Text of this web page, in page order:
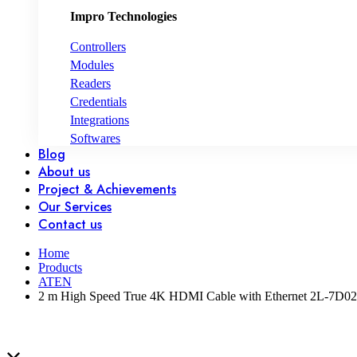
Impro Technologies
Controllers
Modules
Readers
Credentials
Integrations
Softwares
Blog
About us
Project & Achievements
Our Services
Contact us
Home
Products
ATEN
2 m High Speed True 4K HDMI Cable with Ethernet 2L-